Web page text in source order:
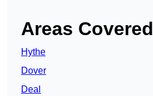
Areas Covered
Hythe
Dover
Deal